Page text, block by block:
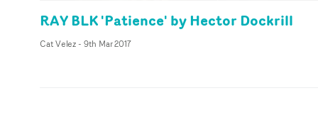
RAY BLK 'Patience' by Hector Dockrill
Cat Velez- 9th Mar 2017